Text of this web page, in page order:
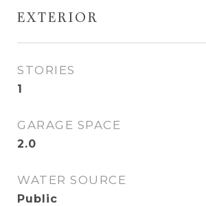
EXTERIOR
STORIES
1
GARAGE SPACE
2.0
WATER SOURCE
Public